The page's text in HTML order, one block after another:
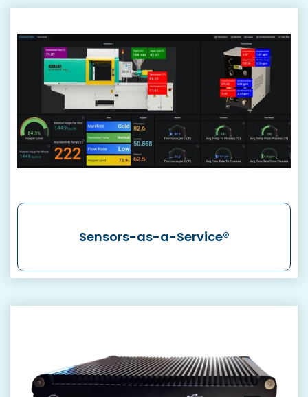
Sensors-as-a-Service®